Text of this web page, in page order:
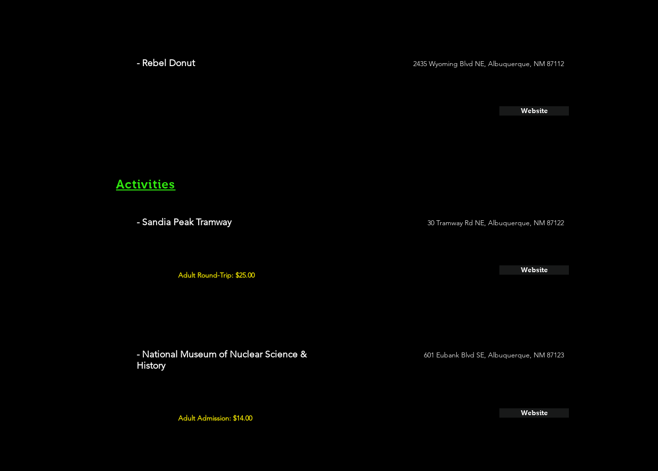
- Rebel Donut 2435 Wyoming Blvd NE, Albuquerque, NM 87112
Website
Activities
- Sandia Peak Tramway 30 Tramway Rd NE, Albuquerque, NM 87122
Adult Round-Trip: $25.00
Website
- National Museum of Nuclear Science &
History
601 Eubank Blvd SE, Albuquerque, NM 87123
Adult Admission: $14.00
Website